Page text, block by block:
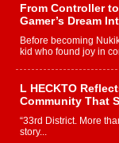
From Controller
Gamer’s Dream
Before becoming
kid who found joy in
L HECKTO
Community That
“33rd District. More
story...